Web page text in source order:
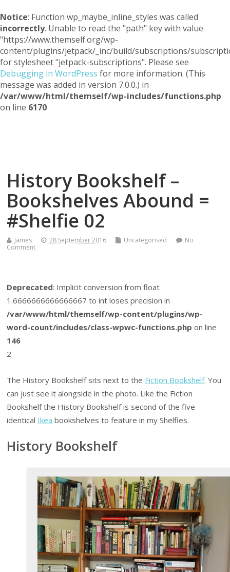
Notice: Function wp_maybe_inline_styles was called
incorrectly. Unable to read the "path" key with value
"https://www.themself.org/wp-
content/plugins/jetpack/_inc/build/subscriptions/
for stylesheet "jetpack-subscriptions". Please see
Debugging in WordPress for more information. (This
message was added in version 7.0.0.) in
/var/www/html/themself/wp-includes/functions.php
on line 6170
History Bookshelf –
Bookshelves Abound =
#Shelfie 02
James 28 September 2016 Uncategorised
No
Comment
Deprecated: Implicit conversion from float
1.6666666666666667 to int loses precision in
/var/www/html/themself/wp-content/plugins/wp-
word-count/includes/class-wpwc-functions.php on line
146
2
The History Bookshelf sits next to the Fiction Bookshelf. You
can just see it alongside in the photo. Like the Fiction
Bookshelf the History Bookshelf is second of the five
identical Ikea bookshelves to feature in my Shelfies.
History Bookshelf